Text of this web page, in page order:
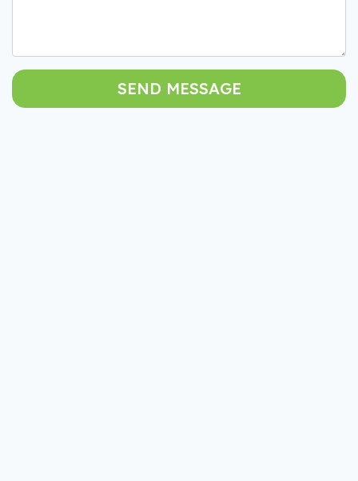
SEND MESSAGE